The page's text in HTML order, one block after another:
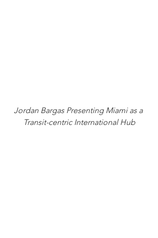
Jordan Bargas Presenting Miami as a
Transit-centric International Hub